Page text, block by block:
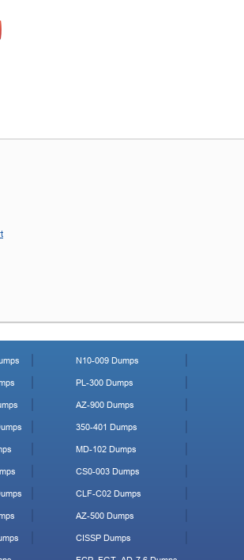
N10-009 Dumps
PL-300 Dumps
AZ-900 Dumps
350-401 Dumps
MD-102 Dumps
CS0-003 Dumps
CLF-C02 Dumps
AZ-500 Dumps
CISSP Dumps